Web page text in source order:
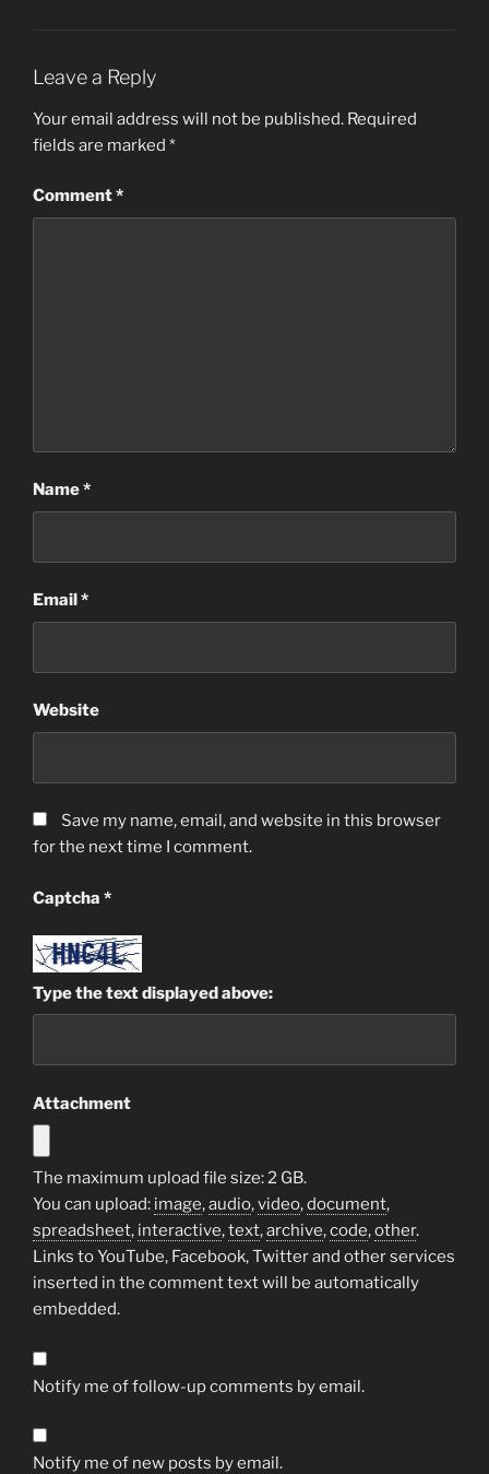
Leave a Reply
Your email address will not be published. Required
fields are marked *
Comment*
Name*
Email *
Website
Save my name, email, and website in this browser
for the next time I comment.
Captcha *
Type the text displayed above:
Attachment
The maximum upload file size: 2 GB.
You can upload: image,audio,video,document,
spreadsheet, interactive,text,archive,code,other.
Links to YouTube, Facebook, Twitter and other services
inserted in the comment text will be automatically
embedded.
Notify me of follow-up comments by email.
Notify me of new posts by email.